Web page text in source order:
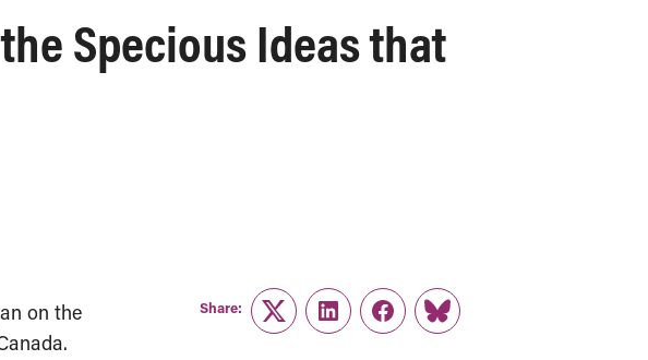
Specious Ideas that
on the
Share:
TwitterLinkedInFacebook
Link